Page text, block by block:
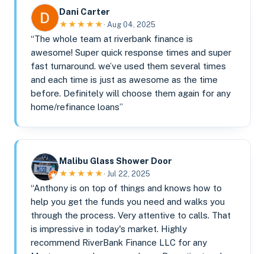
Dani Carter
★★★★★· Aug 04, 2025
“The whole team at riverbank finance is
awesome! Super quick response times and super
fast turnaround. we’ve used them several times
and each time is just as awesome as the time
before. Definitely will choose them again for any
home/refinance loans”
Malibu Glass Shower Door
★★★★★· Jul 22, 2025
“Anthony is on top of things and knows how to
help you get the funds you need and walks you
through the process. Very attentive to calls. That
is impressive in today's market. Highly
recommend RiverBank Finance LLC for any